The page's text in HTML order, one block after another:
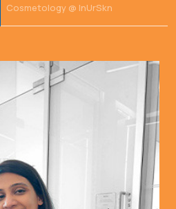
Cosmetology @ InUrSkn